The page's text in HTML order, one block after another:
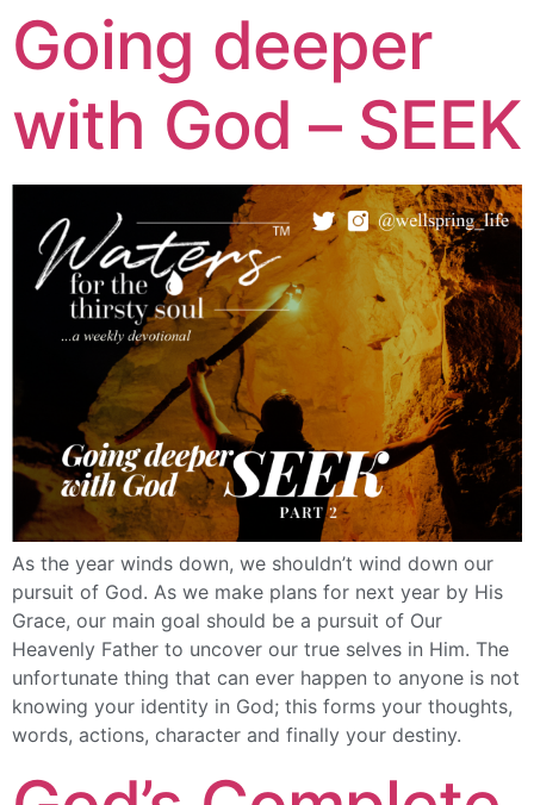
Going deeper
with God – SEEK
As the year winds down, we shouldn’t wind down our
pursuit of God. As we make plans for next year by His
Grace, our main goal should be a pursuit of Our
Heavenly Father to uncover our true selves in Him. The
unfortunate thing that can ever happen to anyone is not
knowing your identity in God; this forms your thoughts,
words, actions, character and finally your destiny.